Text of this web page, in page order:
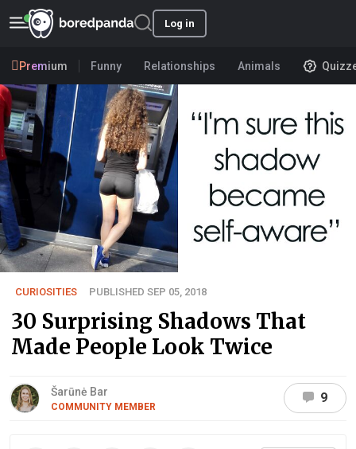
Log in
Premium Funny Relationships Animals
CURIOSITIES PUBLISHED SEP 05, 2018
30 Surprising Shadows That
Made People Look Twice
Šarūnė Bar
COMMUNITY MEMBER
9